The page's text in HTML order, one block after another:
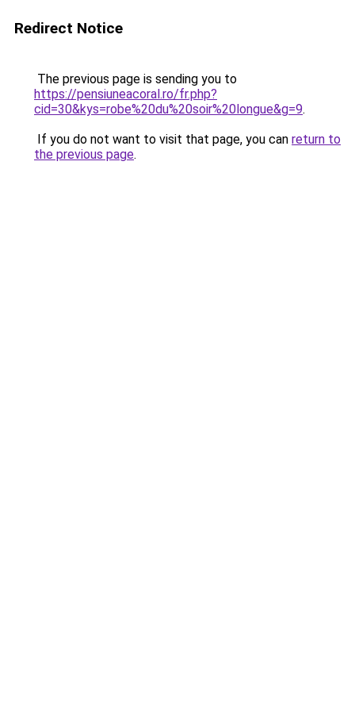
Redirect Notice
The previous page is sending you to
https://pensiuneacoral.ro/fr.php?
cid=30&kys=robe%20du%20soir%20longue&g=9.
If you do not want to visit that page, you can return to
the previous page.